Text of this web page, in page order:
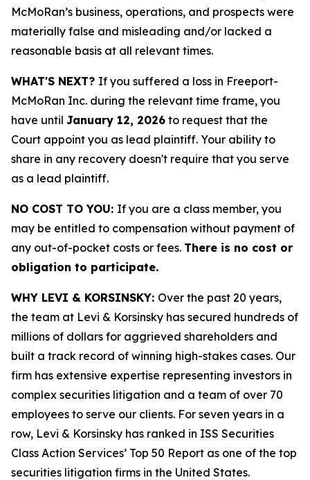
McMoRan’s business, operations, and prospects were
materially false and misleading and/or lacked a
reasonable basis at all relevant times.
WHAT'S NEXT? If you suffered a loss in Freeport-
McMoRan Inc. during the relevant time frame, you
have until January 12, 2026 to request that the
Court appoint you as lead plaintiff. Your ability to
share in any recovery doesn't require that you serve
as a lead plaintiff.
NO COST TO YOU: If you are a class member, you
may be entitled to compensation without payment of
any out-of-pocket costs or fees. There is no cost or
obligation to participate.
WHY LEVI & KORSINSKY: Over the past 20 years,
the team at Levi & Korsinsky has secured hundreds of
millions of dollars for aggrieved shareholders and
built a track record of winning high-stakes cases. Our
firm has extensive expertise representing investors in
complex securities litigation and a team of over 70
employees to serve our clients. For seven years in a
row, Levi & Korsinsky has ranked in ISS Securities
Class Action Services’ Top 50 Report as one of the top
securities litigation firms in the United States.